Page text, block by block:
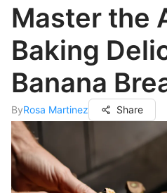
Master the
Baking
Banana
ByRosa Martinez Share